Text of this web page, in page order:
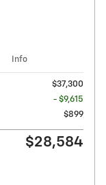
Info
$37,300
- $9,615
$899
$28,584